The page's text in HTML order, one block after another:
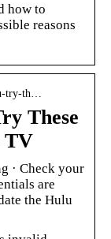
how to
reasons
try-th…
These
TV
· Check your
are
the Hulu